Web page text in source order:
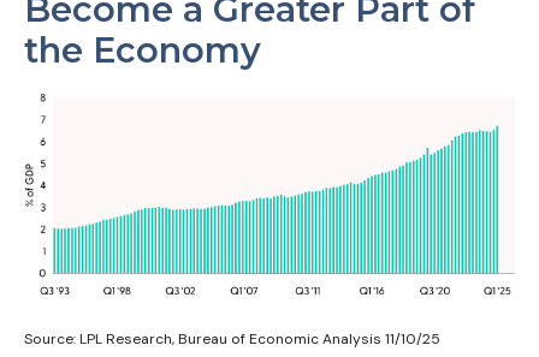
Become a Greater Part of
the Economy
Source: LPL Research, Bureau of Economic Analysis 11/10/25